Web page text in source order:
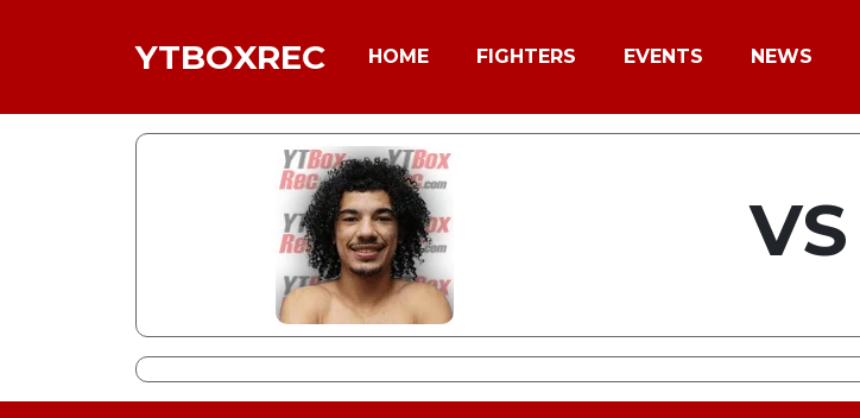
YTBOXREC HOME FIGHTERS EVENTS NEWS
VS